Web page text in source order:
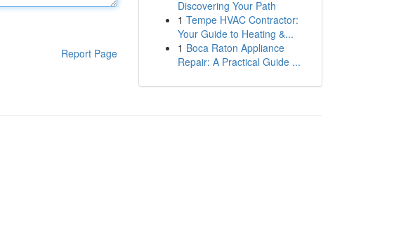
Report Page
Discovering Your Path
1 Tempe HVAC Contractor:
Your Guide to Heating &...
1 Boca Raton Appliance
Repair: A Practical Guide ...